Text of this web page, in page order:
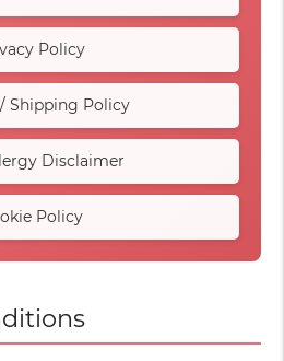
Policy
Shipping Policy
Disclaimer
Policy